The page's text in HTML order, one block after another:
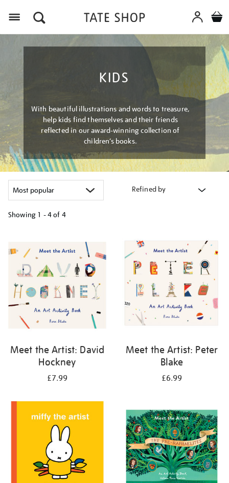
KIDS
With beautiful illustrations and words to treasure,
help kids find themselves and their friends
reflected in our award-winning collection of
children’s books.
Refined by
Showing 1 - 4 of 4
results
by:
Meet the Artist: David
Hockney
£7.99
Meet the Artist: Peter
Blake
£6.99